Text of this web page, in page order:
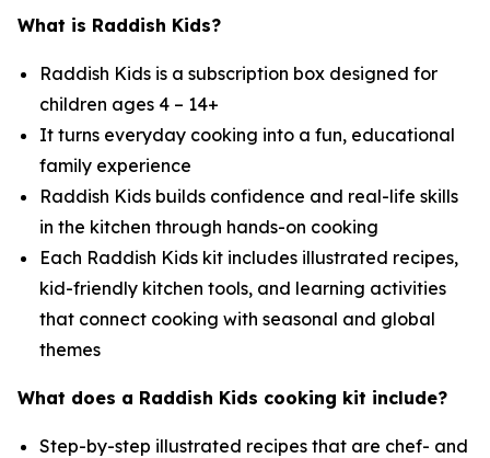
What is Raddish Kids?
Raddish Kids is a subscription box designed for
children ages 4 – 14+
It turns everyday cooking into a fun, educational
family experience
Raddish Kids builds confidence and real-life skills
in the kitchen through hands-on cooking
Each Raddish Kids kit includes illustrated recipes,
kid-friendly kitchen tools, and learning activities
that connect cooking with seasonal and global
themes
What does a Raddish Kids cooking kit include?
Step-by-step illustrated recipes that are chef- and